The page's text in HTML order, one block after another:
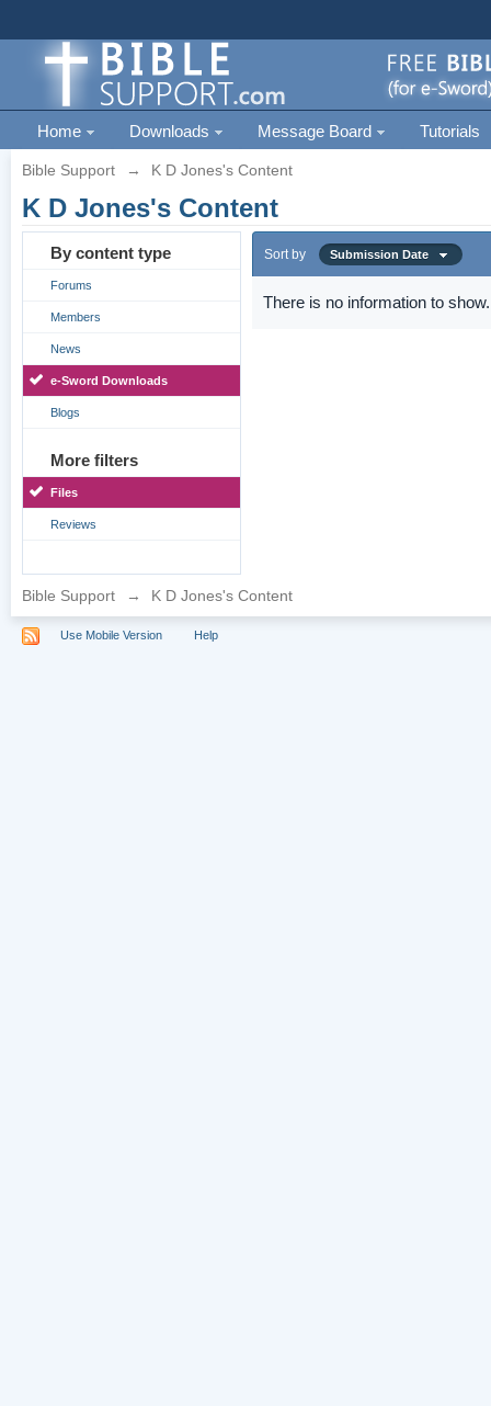
Home Downloads Message Board Tutorials
Bible Support → K D Jones's Content
K D Jones's Content
By content type
Forums
Members
News
e-Sword Downloads
Blogs
More filters
Files
Reviews
Sort by Submission Date
There is no information to show.
Bible Support → K D Jones's Content
Use Mobile Version Help